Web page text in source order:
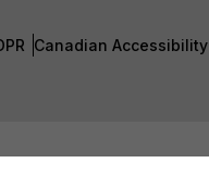
Canadian Accessibility